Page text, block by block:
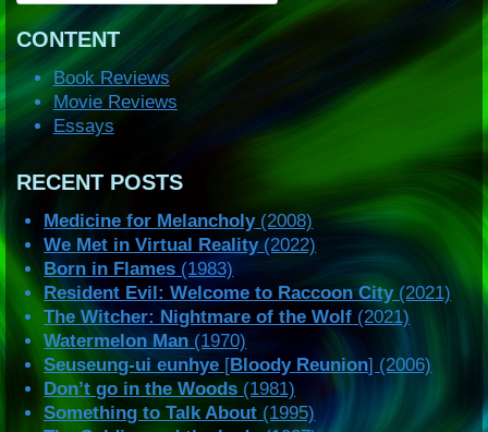
CONTENT
Book Reviews
Movie Reviews
Essays
RECENT POSTS
Medicine for Melancholy(2008)
We Met in Virtual Reality(2022)
Born in Flames (1983)
Resident Evil: Welcome to Raccoon City(2021)
The Witcher: Nightmare of the Wolf (2021)
Watermelon Man (1970)
Seuseung-ui eunhye [Bloody Reunion] (2006)
Don’t go in the Woods (1981)
Something to Talk About (1995)